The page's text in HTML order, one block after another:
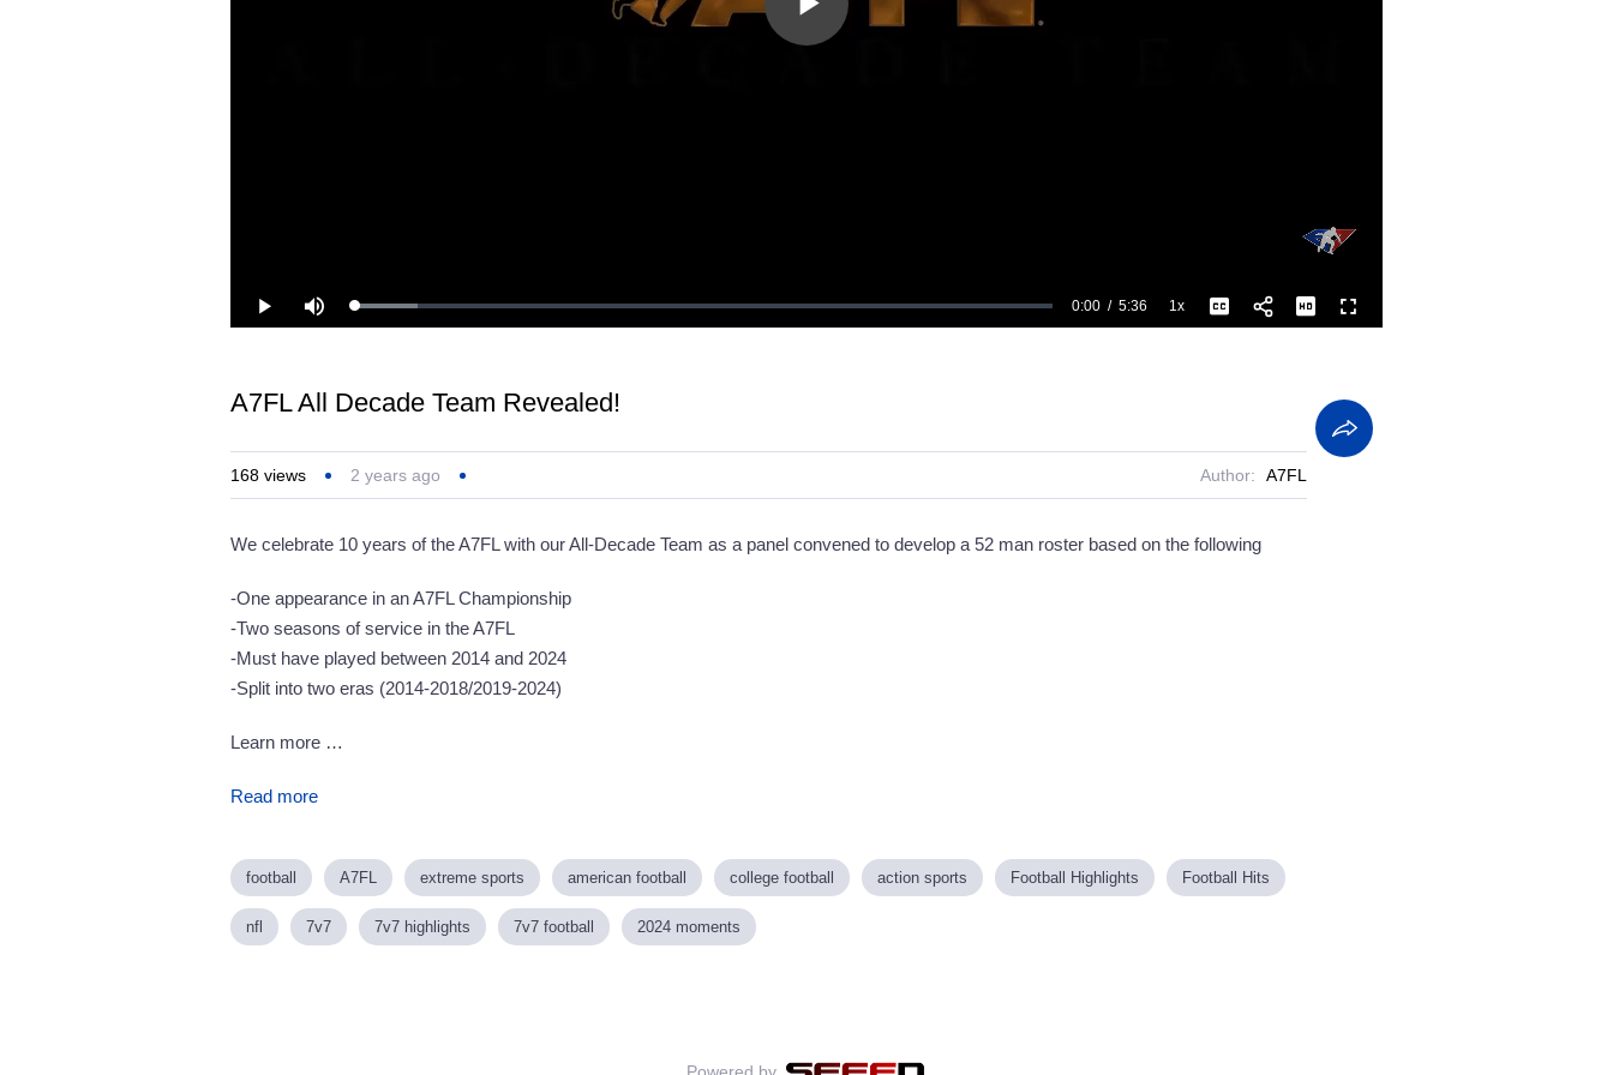
Play
Play Mute Loaded:
8.94%
Current
0:00 /
Duration
5:36 1xPlayback
Rate
Captions Fullscreen
A7FL‬ All Decade Team Revealed!
168 views 2 years ago Author: A7FL
We celebrate 10 years of the A7FL with our All-Decade Team as a panel convened to develop a 52 man roster based on the following
-One appearance in an A7FL Championship
-Two seasons of service in the A7FL
-Must have played between 2014 and 2024
-Split into two eras (2014-2018/2019-2024)
Learn more …
Read more
football A7FL extreme sports american football college football action sports Football Highlights Football Hits
nfl 7v7 7v7 highlights 7v7 football 2024 moments